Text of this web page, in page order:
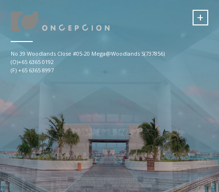
+
No 39 Woodlands Close #05-20 Mega@Woodlands S(737856)
(O)+65 6365 0192
(F) +65 6365 8997